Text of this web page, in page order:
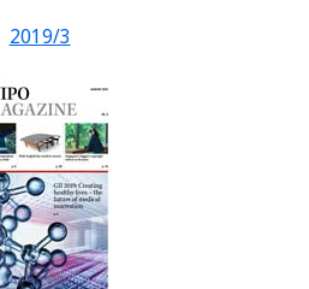
2019/3